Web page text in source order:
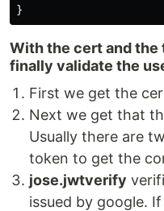
}
With the cert and the
finally validate the
First we get the
Next we get that
Usually there are
token to get the
jose.jwtverify
issued by google.